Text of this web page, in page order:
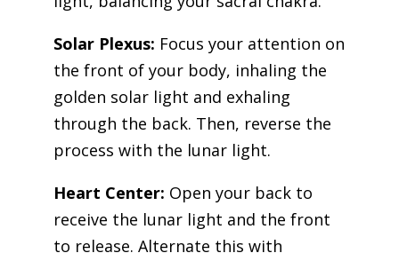
Solar Plexus: Focus your attention on
the front of your body, inhaling the
golden solar light and exhaling
through the back. Then, reverse the
process with the lunar light.
Heart Center: Open your back to
receive the lunar light and the front
to release. Alternate this with